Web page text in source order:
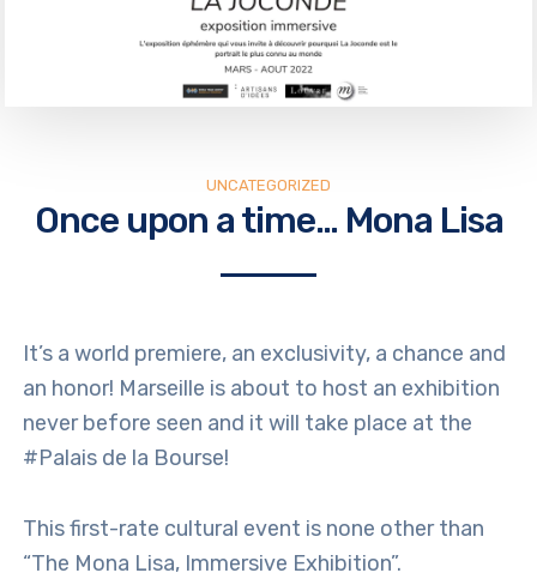
UNCATEGORIZED
Once upon a time… Mona Lisa
It’s a world premiere, an exclusivity, a chance and
an honor! Marseille is about to host an exhibition
never before seen and it will take place at the
#Palais de la Bourse!
This first-rate cultural event is none other than
“The Mona Lisa, Immersive Exhibition”.